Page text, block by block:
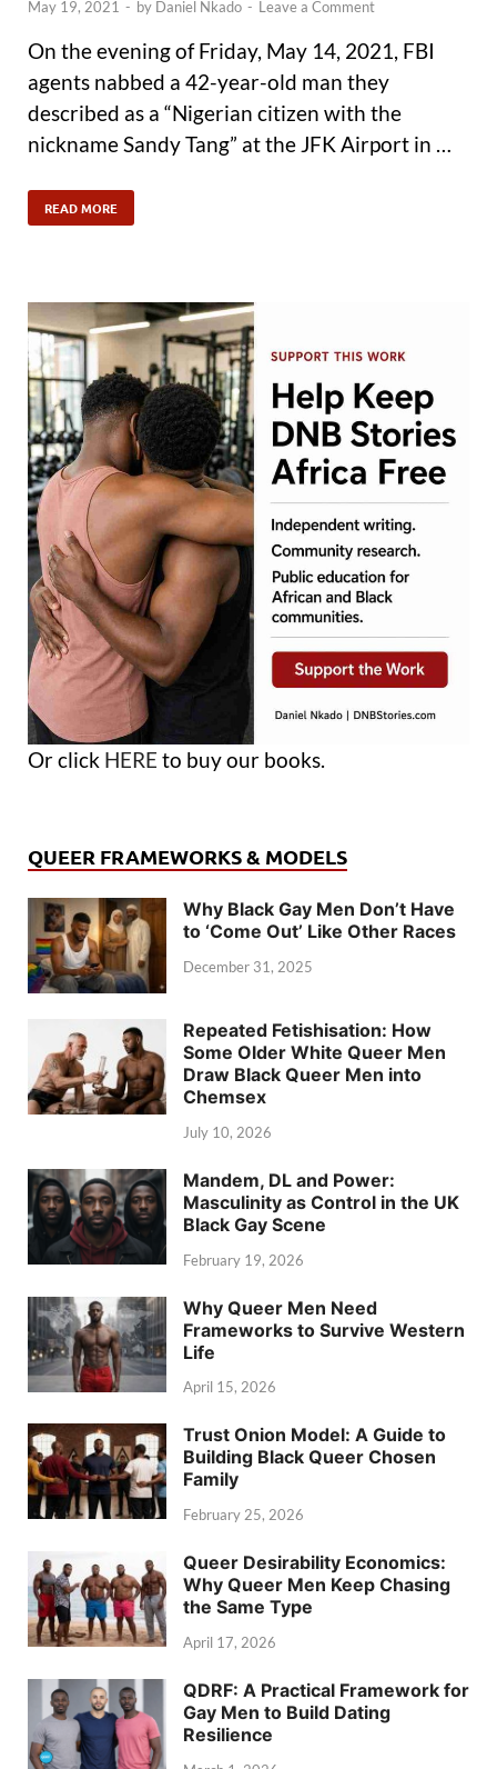
May 19, 2021 - by Daniel Nkado - Leave a Comment
On the evening of Friday, May 14, 2021, FBI
agents nabbed a 42-year-old man they
described as a “Nigerian citizen with the
nickname Sandy Tang” at the JFK Airport in …
READ MORE
Or click HERE to buy our books.
QUEER FRAMEWORKS & MODELS
Why Black Gay Men Don’t Have
to ‘Come Out’ Like Other Races
December 31, 2025
Repeated Fetishisation: How
Some Older White Queer Men
Draw Black Queer Men into
Chemsex
July 10, 2026
Mandem, DL and Power:
Masculinity as Control in the UK
Black Gay Scene
February 19, 2026
Why Queer Men Need
Frameworks to Survive Western
Life
April 15, 2026
Trust Onion Model: A Guide to
Building Black Queer Chosen
Family
February 25, 2026
Queer Desirability Economics:
Why Queer Men Keep Chasing
the Same Type
April 17, 2026
QDRF: A Practical Framework for
Gay Men to Build Dating
Resilience